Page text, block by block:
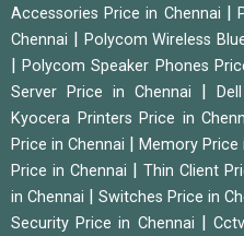
Accessories Price in Chennai |
Chennai | Polycom Wireless
|Polycom Speaker Phones
Server Price in Chennai |
Kyocera Printers Price in
Price in Chennai | Memory Price
Price in Chennai | Thin Client
in Chennai | Switches Price in
Security Price in Chennai |